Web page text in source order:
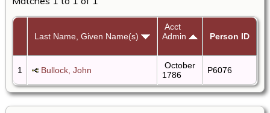
Last Name, Given Name(s)
Acct
Admin
Person ID
1 Bullock, John
October
1786
P6076